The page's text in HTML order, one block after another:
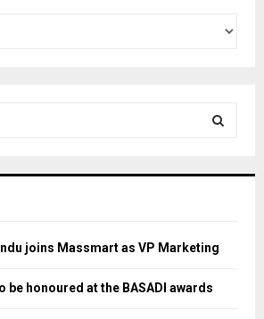
joins Massmart as VP Marketing
be honoured at the BASADI awards